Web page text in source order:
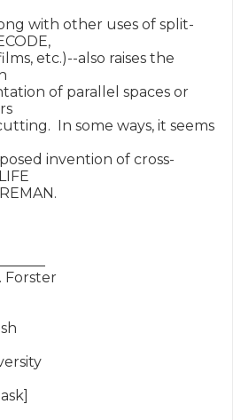
with other uses of split-
etc.)--also raises the
of parallel spaces or
In some ways, it seems
invention of cross-
Forster